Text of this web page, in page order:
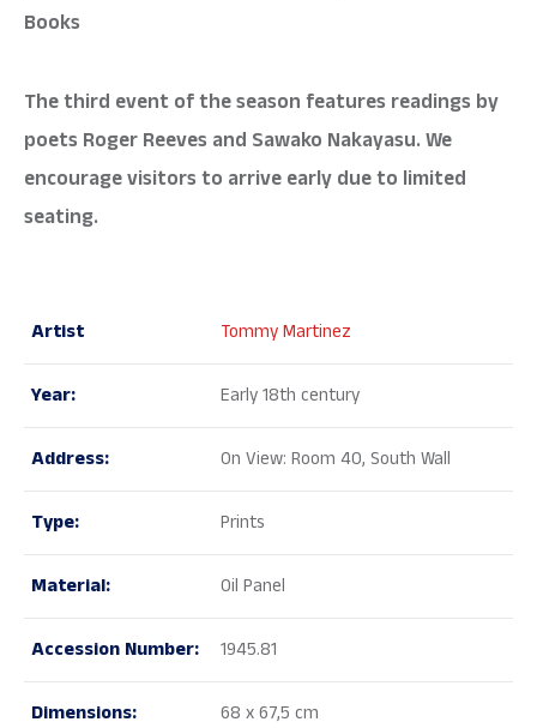
Books
The third event of the season features readings by
poets Roger Reeves and Sawako Nakayasu. We
encourage visitors to arrive early due to limited
seating.
Artist Tommy Martinez
Year: Early 18th century
Address: On View: Room 40, South Wall
Type: Prints
Material: Oil Panel
Accession Number: 1945.81
Dimensions: 68 x 67,5 cm